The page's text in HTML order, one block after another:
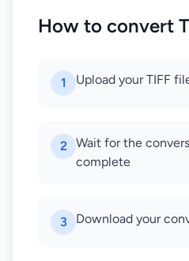
How to convert
1 Upload your TIFF
2
Wait for the
complete
3 Download your